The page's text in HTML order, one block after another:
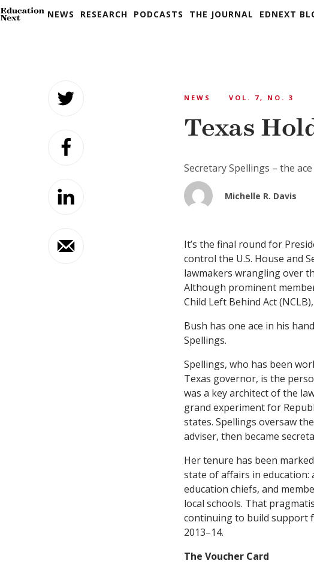
NEWS RESEARCH PODCASTS THE JOURNAL EDNEXT
NEWS VOL. 7, NO. 3
Texas
Secretary Spellings – the
Michelle R. Davis
It’s the final round for
control the U.S. House and
lawmakers wrangling over
Although prominent
Child Left Behind Act
Bush has one ace in his
Spellings.
Spellings, who has been
Texas governor, is the
was a key architect of the
grand experiment for
states. Spellings oversaw
adviser, then became
Her tenure has been
state of affairs in education:
education chiefs, and
local schools. That
continuing to build support
2013–14.
The Voucher Card